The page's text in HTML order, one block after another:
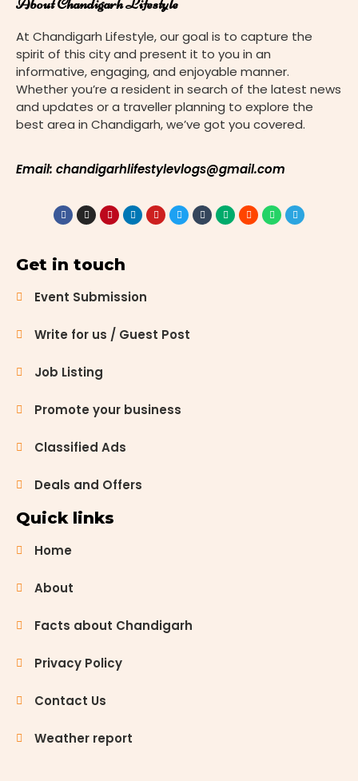
At Chandigarh Lifestyle, our goal is to capture the
spirit of this city and present it to you in an
informative, engaging, and enjoyable manner.
Whether you’re a resident in search of the latest news
and updates or a traveller planning to explore the
best area in Chandigarh, we’ve got you covered.
Email: chandigarhlifestylevlogs@gmail.com
Get in touch
Event Submission
Write for us / Guest Post
Job Listing
Promote your business
Classified Ads
Deals and Offers
Quick links
Home
About
Facts about Chandigarh
Privacy Policy
Contact Us
Weather report